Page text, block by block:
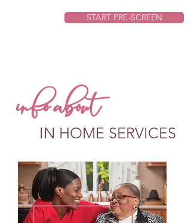
START PRE-SCREEN
info about
IN HOME SERVICES